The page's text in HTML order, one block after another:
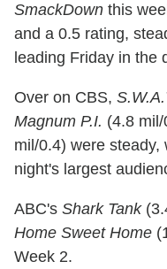
SmackDown this
and a 0.5 rating,
leading Friday in the
Over on CBS,
Magnum P.I. (4.8
mil/0.4) were
night's largest
ABC's Shark Tank
Home Sweet Home
Week 2.